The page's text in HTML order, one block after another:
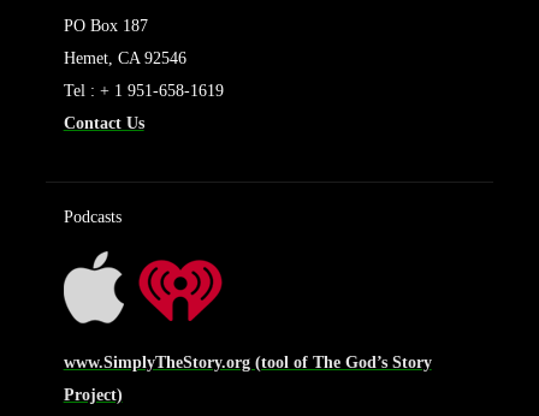
PO Box 187
Hemet, CA 92546
Tel : + 1 951-658-1619
Contact Us
Podcasts
www.SimplyTheStory.org (tool of The God’s Story
Project)